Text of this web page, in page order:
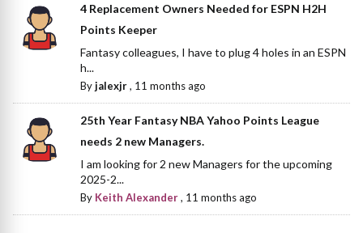
4 Replacement Owners Needed for ESPN H2H
Points Keeper
Fantasy colleagues, I have to plug 4 holes in an ESPN
h...
Byjalexjr, 11 months ago
25th Year Fantasy NBA Yahoo Points League
needs 2 new Managers.
I am looking for 2 new Managers for the upcoming
2025-2...
By Keith Alexander, 11 months ago